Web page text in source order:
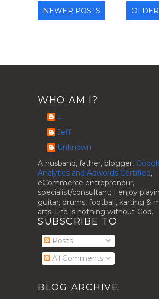
NEWER POSTS
WHO AM I?
J.
Jeff
Unknown
A husband, father, blogger,
Analytics and Adwords Certified,
eCommerce entrepreneur,
specialist/consultant; I enjoy
guitar, drums, football, karting &
arts. Life is nothing without God.
SUBSCRIBE TO
Posts
All Comments
BLOG ARCHIVE